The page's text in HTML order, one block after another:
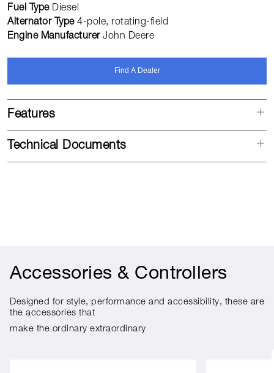
Fuel Type Diesel
Alternator Type 4-pole, rotating-field
Engine Manufacturer John Deere
Find A Dealer
Features
Technical Documents
Accessories & Controllers
Designed for style, performance and accessibility, these are
the accessories that
make the ordinary extraordinary